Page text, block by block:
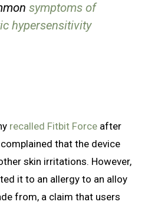
symptoms of
hypersensitivity
recalled Fitbit Force after
that the device
skin irritations. However,
it to an allergy to an alloy
from, a claim that users